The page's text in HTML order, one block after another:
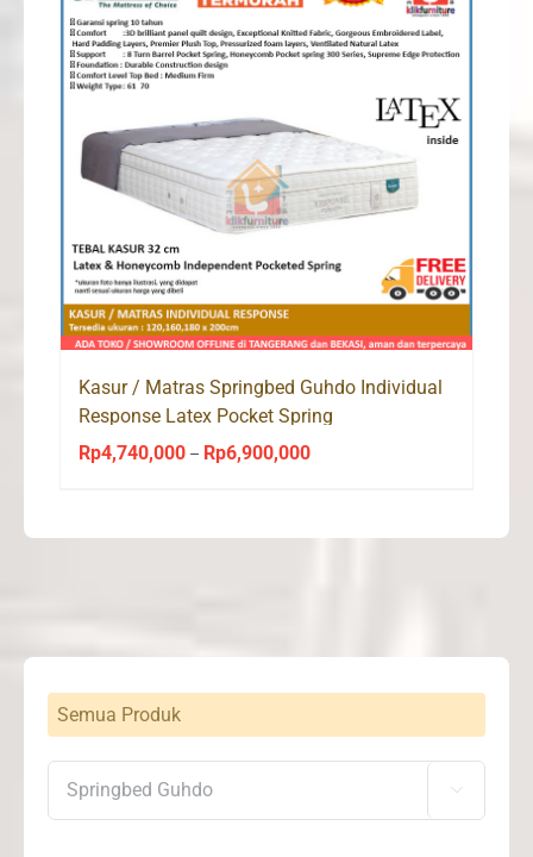
Kasur / Matras Springbed Guhdo Individual
Response Latex Pocket Spring
Rp4,740,000 – Rp6,900,000Price
Semua Produk
